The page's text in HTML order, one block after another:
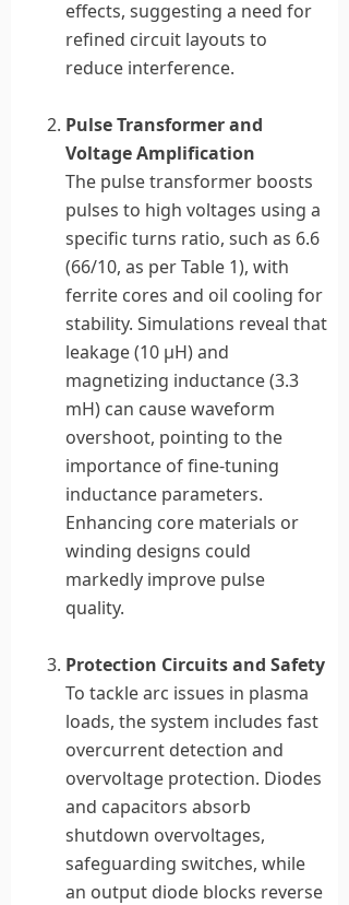
effects, suggesting a need for
refined circuit layouts to
reduce interference.
Pulse Transformer and
Voltage Amplification
The pulse transformer boosts
pulses to high voltages using a
specific turns ratio, such as 6.6
(66/10, as per Table 1), with
ferrite cores and oil cooling for
stability. Simulations reveal that
leakage (10 μH) and
magnetizing inductance (3.3
mH) can cause waveform
overshoot, pointing to the
importance of fine-tuning
inductance parameters.
Enhancing core materials or
winding designs could
markedly improve pulse
quality.
Protection Circuits and Safety
To tackle arc issues in plasma
loads, the system includes fast
overcurrent detection and
overvoltage protection. Diodes
and capacitors absorb
shutdown overvoltages,
safeguarding switches, while
an output diode blocks reverse